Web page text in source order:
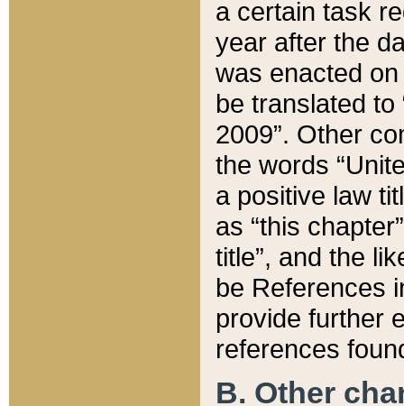
a certain task
year after the
was enacted
be translated
2009”. Other
the words
a positive law
as “this
title”, and the
be References
provide further
references
B. Other